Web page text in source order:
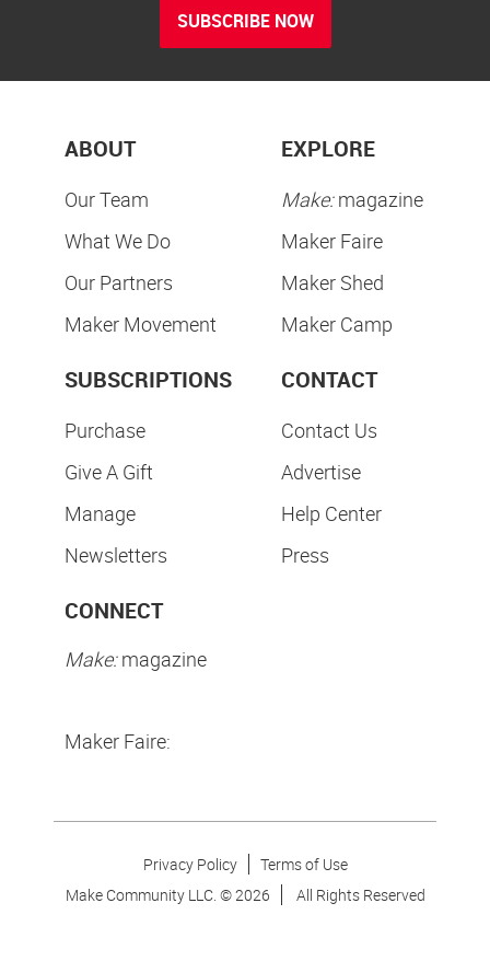
SUBSCRIBE NOW
ABOUT
Our Team
What We Do
Our Partners
Maker Movement
EXPLORE
Make:magazine
Maker Faire
Maker Shed
Maker Camp
SUBSCRIPTIONS
Purchase
Give A Gift
Manage
Newsletters
CONTACT
Contact Us
Advertise
Help Center
Press
CONNECT
Make:magazine
Maker Faire:
Privacy Policy
Terms of Use
Make Community LLC. ©2026 All Rights Reserved